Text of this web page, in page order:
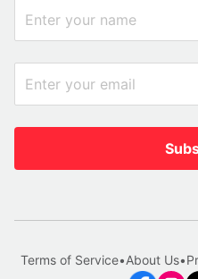
Terms of Service•About Us•